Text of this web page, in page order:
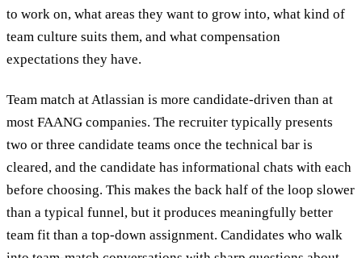
to work on, what areas they want to grow into, what kind of
team culture suits them, and what compensation
expectations they have.
Team match at Atlassian is more candidate-driven than at
most FAANG companies. The recruiter typically presents
two or three candidate teams once the technical bar is
cleared, and the candidate has informational chats with each
before choosing. This makes the back half of the loop slower
than a typical funnel, but it produces meaningfully better
team fit than a top-down assignment. Candidates who walk